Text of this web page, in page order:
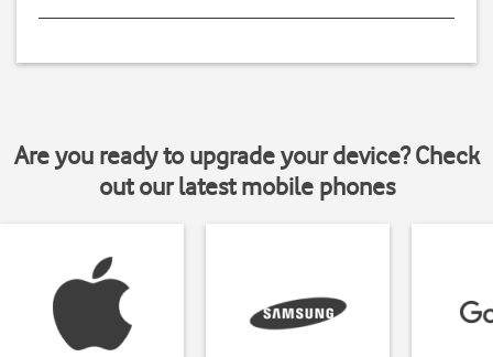
Are you ready to upgrade your device? Check
out our latest mobile phones